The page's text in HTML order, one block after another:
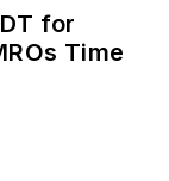
for
Time